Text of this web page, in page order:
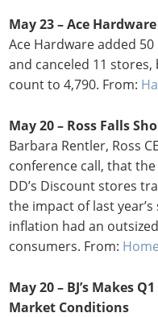
May 23 – Ace
Ace Hardware added
and canceled 11
count to 4,790. From:
May 20 – Ross Falls
Barbara Rentler, Ross
conference call, that
DD’s Discount stores
the impact of last
inflation had an
consumers. From:
May 20 – BJ’s Makes
Market Conditions